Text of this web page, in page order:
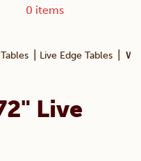
0 items
Live Edge Tables
Live